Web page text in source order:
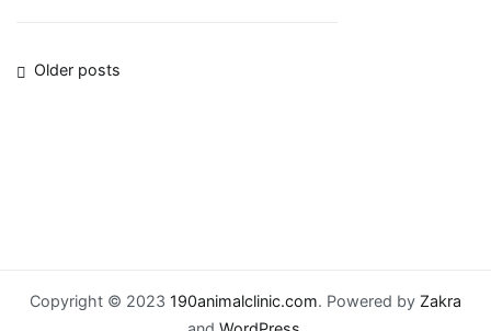
Posts
Older posts
Copyright © 2023 190animalclinic.com. Powered by Zakra